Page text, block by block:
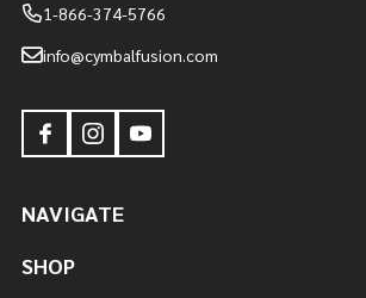
1-866-374-5766
info@cymbalfusion.com
NAVIGATE
SHOP